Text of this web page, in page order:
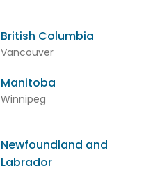
British Columbia
Vancouver
Manitoba
Winnipeg
Newfoundland and
Labrador